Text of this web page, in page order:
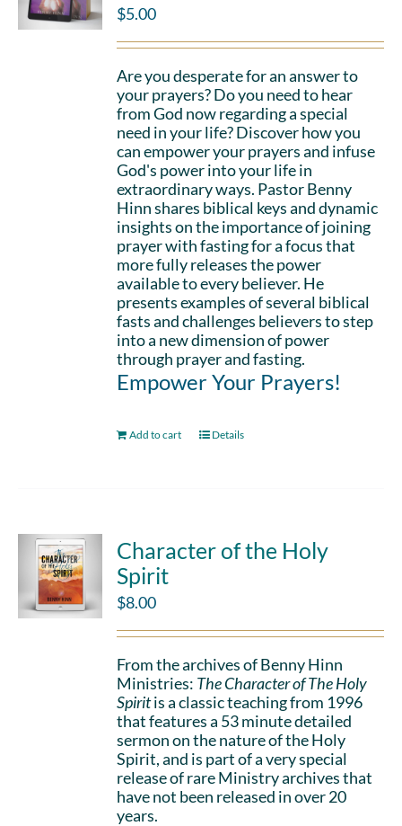
$5.00
Are you desperate for an answer to
your prayers? Do you need to hear
from God now regarding a special
need in your life? Discover how you
can empower your prayers and infuse
God's power into your life in
extraordinary ways. Pastor Benny
Hinn shares biblical keys and dynamic
insights on the importance of joining
prayer with fasting for a focus that
more fully releases the power
available to every believer. He
presents examples of several biblical
fasts and challenges believers to step
into a new dimension of power
through prayer and fasting.
Empower Your Prayers!
Add to cart Details
Character of the Holy
Spirit
$8.00
From the archives of Benny Hinn
Ministries: The Character of The Holy
Spiritis a classic teaching from 1996
that features a 53 minute detailed
sermon on the nature of the Holy
Spirit, and is part of a very special
release of rare Ministry archives that
have not been released in over 20
years.